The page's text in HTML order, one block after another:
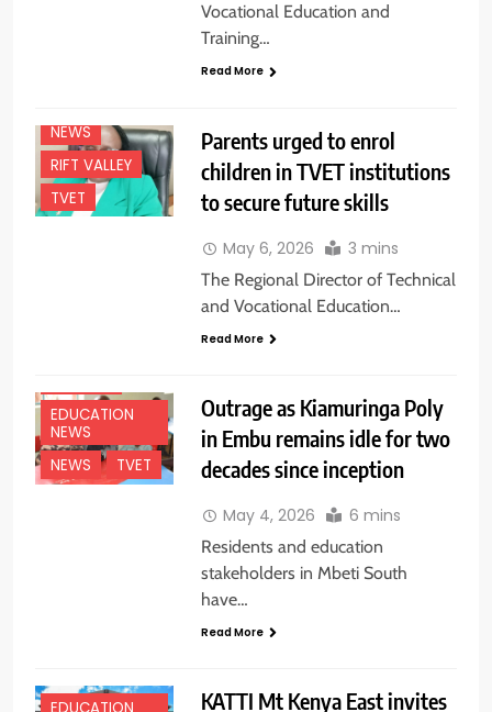
Vocational Education and
Training…
Read More
NEWS
RIFT VALLEY
TVET
Parents urged to enrol
children in TVET institutions
to secure future skills
May 6, 2026 3 mins
The Regional Director of Technical
and Vocational Education…
Read More
EDUCATION
NEWS
NEWS
TVET
Outrage as Kiamuringa Poly
in Embu remains idle for two
decades since inception
May 4, 2026 6 mins
Residents and education
stakeholders in Mbeti South
have…
Read More
KATTI Mt Kenya East invites